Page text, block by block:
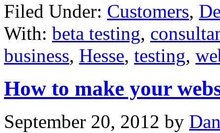
Filed Under: Customers,
With: beta testing,
business, Hesse, testing,
How to make your
September 20, 2012 by